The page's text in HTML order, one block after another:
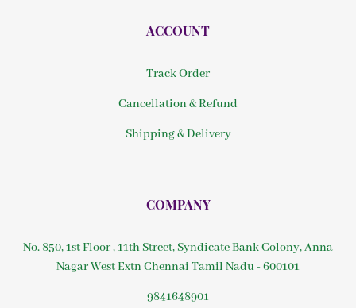
ACCOUNT
Track Order
Cancellation & Refund
Shipping & Delivery
COMPANY
No. 850, 1st Floor , 11th Street, Syndicate Bank Colony, Anna
Nagar West Extn Chennai Tamil Nadu - 600101
9841648901